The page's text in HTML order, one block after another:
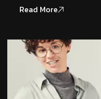
Read More